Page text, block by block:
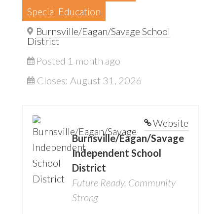
Special Education
Burnsville/Eagan/Savage School
District
Posted 1 month ago
Closes: August 31, 2026
Website
Burnsville/Eagan/Savage
Independent School
District
Future Ready. Community
Strong